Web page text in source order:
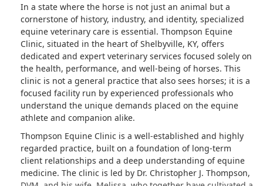
In a state where the horse is not just an animal but a
cornerstone of history, industry, and identity, specialized
equine veterinary care is essential. Thompson Equine
Clinic, situated in the heart of Shelbyville, KY, offers
dedicated and expert veterinary services focused solely on
the health, performance, and well-being of horses. This
clinic is not a general practice that also sees horses; it is a
focused facility run by experienced professionals who
understand the unique demands placed on the equine
athlete and companion alike.
Thompson Equine Clinic is a well-established and highly
regarded practice, built on a foundation of long-term
client relationships and a deep understanding of equine
medicine. The clinic is led by Dr. Christopher J. Thompson,